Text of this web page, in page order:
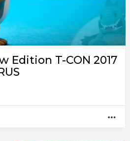
Edition T-CON 2017